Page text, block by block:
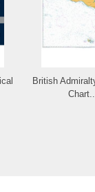
British
Chart...